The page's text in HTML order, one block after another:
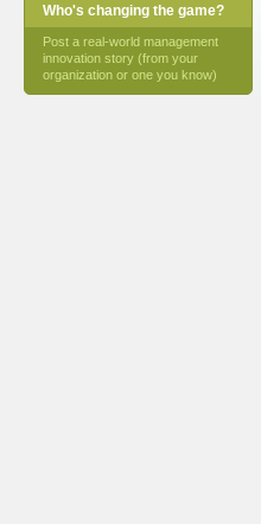
Who's changing the game?
Post a real-world management
innovation story (from your
organization or one you know)